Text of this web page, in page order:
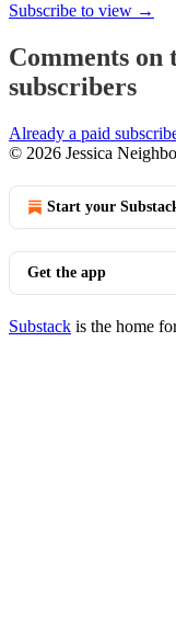
Subscribe to view →
Comments on
subscribers
Already a paid
© 2026 Jessica
Start your
Get the app
Substack is the home